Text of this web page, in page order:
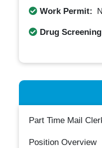
Work Permit:
Drug
Part Time Mail
Position Overview